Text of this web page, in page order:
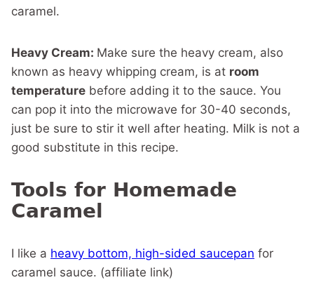
caramel.
Heavy Cream: Make sure the heavy cream, also
known as heavy whipping cream, is at room
temperature before adding it to the sauce. You
can pop it into the microwave for 30-40 seconds,
just be sure to stir it well after heating. Milk is not a
good substitute in this recipe.
Tools for Homemade
Caramel
I like a heavy bottom, high-sided saucepan for
caramel sauce. (affiliate link)